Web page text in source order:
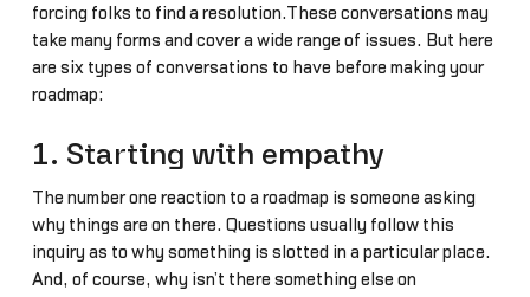
forcing folks to find a resolution.These conversations may
take many forms and cover a wide range of issues. But here
are six types of conversations to have before making your
roadmap:
1. Starting with empathy
The number one reaction to a roadmap is someone asking
why things are on there. Questions usually follow this
inquiry as to why something is slotted in a particular place.
And, of course, why isn’t there something else on